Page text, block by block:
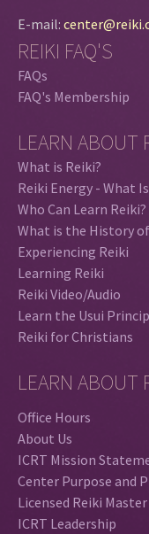
E-mail:
REIKI FAQ'S
FAQs
FAQ's Membership
LEARN ABOUT
What is Reiki?
Reiki Energy - What
Who Can Learn Reiki?
What is the History
Experiencing Reiki
Learning Reiki
Reiki Video/Audio
Learn the Usui
Reiki for Christians
LEARN ABOUT
Office Hours
About Us
ICRT Mission
Center Purpose and
Licensed Reiki
ICRT Leadership